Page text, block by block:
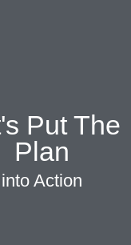
Put The
Plan
into Action